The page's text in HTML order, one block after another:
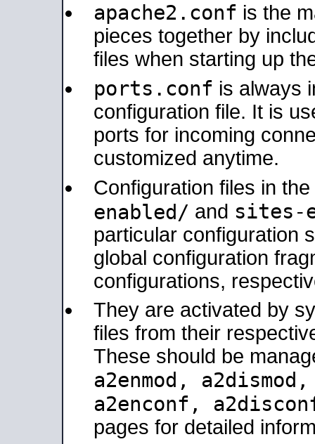
apache2.conf is the
pieces together by
files when starting up
ports.conf is always
configuration file. It is
ports for incoming
customized anytime.
Configuration files in the
enabled/ and sites-
particular configuration
global configuration
configurations,
They are activated by
files from their
These should be
a2enmod,
a2enconf,
pages for detailed